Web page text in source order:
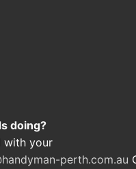
doing?
with your
perth.com.au